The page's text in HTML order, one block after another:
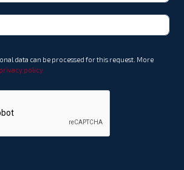
data can be processed for this request. More
privacy policy